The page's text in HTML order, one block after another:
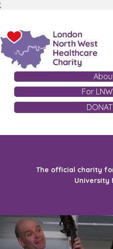
;
For
The official charity
University